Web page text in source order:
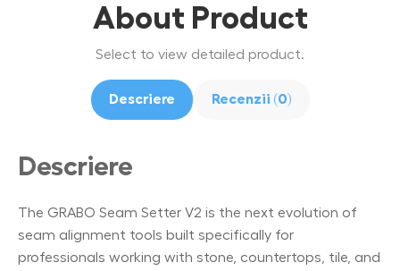
About Product
Select to view detailed product.
Descriere Recenzii (0)
Descriere
The GRABO Seam Setter V2 is the next evolution of
seam alignment tools built specifically for
professionals working with stone, countertops, tile, and